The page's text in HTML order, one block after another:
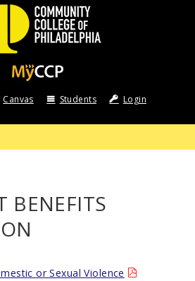
Canvas Students Login
BENEFITS
or Sexual Violence